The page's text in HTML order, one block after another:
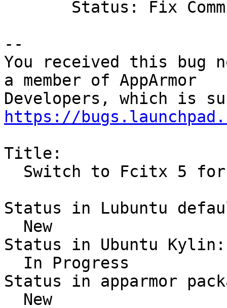
--
You received this bug
a member of AppArmor
https://
Title:
Status in Lubuntu
Status in Ubuntu Kylin:
Status in apparmor